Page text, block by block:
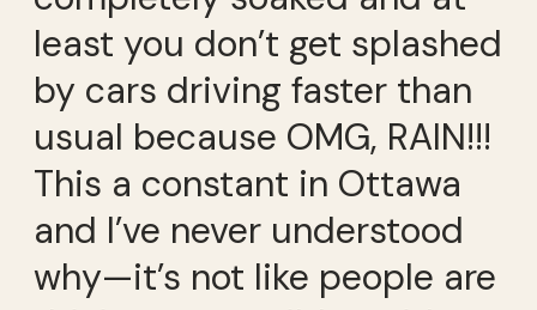
least you don’t get splashed
by cars driving faster than
usual because OMG, RAIN!!!
This a constant in Ottawa
and I’ve never understood
why—it’s not like people are